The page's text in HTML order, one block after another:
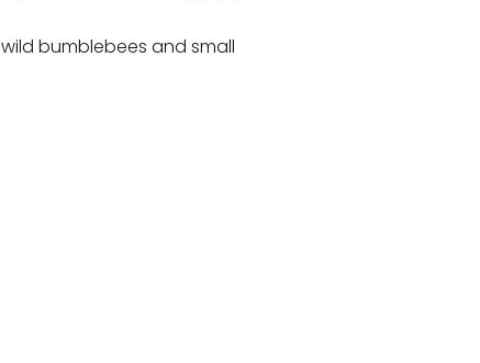
bumblebees and small